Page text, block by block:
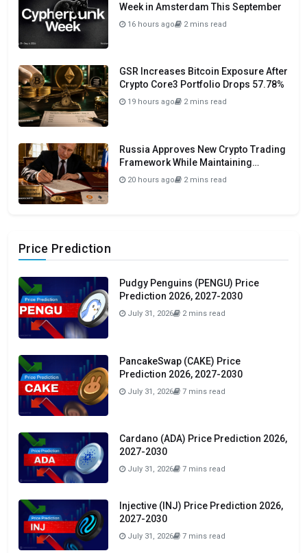
Week in Amsterdam This September
16 hours ago 2 mins read
GSR Increases Bitcoin Exposure After
Crypto Core3 Portfolio Drops 57.78%
19 hours ago 2 mins read
Russia Approves New Crypto Trading
Framework While Maintaining
Domestic Payment Ban
20 hours ago 2 mins read
Price Prediction
Pudgy Penguins (PENGU) Price
Prediction 2026, 2027-2030
July 31, 2026 2 mins read
PancakeSwap (CAKE) Price
Prediction 2026, 2027-2030
July 31, 2026 7 mins read
Cardano (ADA) Price Prediction 2026,
2027-2030
July 31, 2026 7 mins read
Injective (INJ) Price Prediction 2026,
2027-2030
July 31, 2026 7 mins read